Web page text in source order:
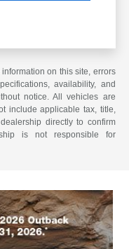
on this site, errors
availability, and
notice. All vehicles are
include applicable tax, title,
directly to confirm
is not responsible for